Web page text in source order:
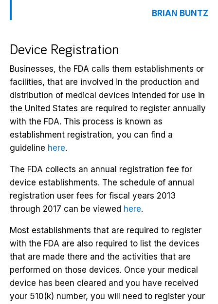
BRIAN BUNTZ
Device Registration
Businesses, the FDA calls them establishments or
facilities, that are involved in the production and
distribution of medical devices intended for use in
the United States are required to register annually
with the FDA. This process is known as
establishment registration, you can find a
guideline here.
The FDA collects an annual registration fee for
device establishments. The schedule of annual
registration user fees for fiscal years 2013
through 2017 can be viewed here.
Most establishments that are required to register
with the FDA are also required to list the devices
that are made there and the activities that are
performed on those devices. Once your medical
device has been cleared and you have received
your 510(k) number, you will need to register your